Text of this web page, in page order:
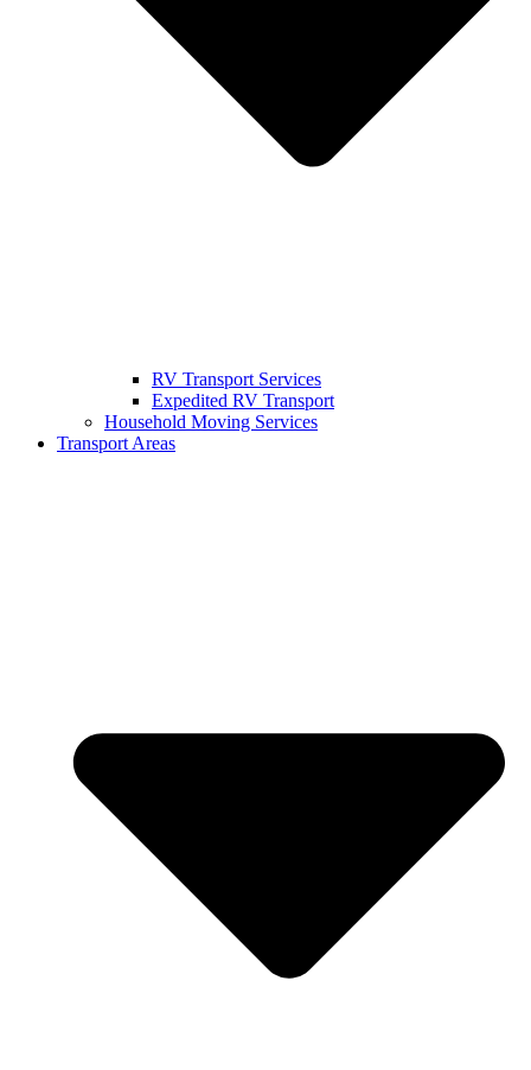
RV Transport Services
Expedited RV Transport
Household Moving Services
Transport Areas